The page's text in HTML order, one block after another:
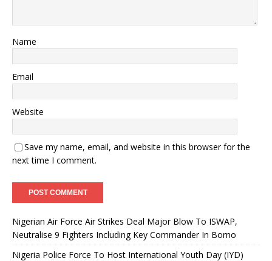
Name
Email
Website
Save my name, email, and website in this browser for the
next time I comment.
Nigerian Air Force Air Strikes Deal Major Blow To ISWAP,
Neutralise 9 Fighters Including Key Commander In Borno
Nigeria Police Force To Host International Youth Day (IYD)